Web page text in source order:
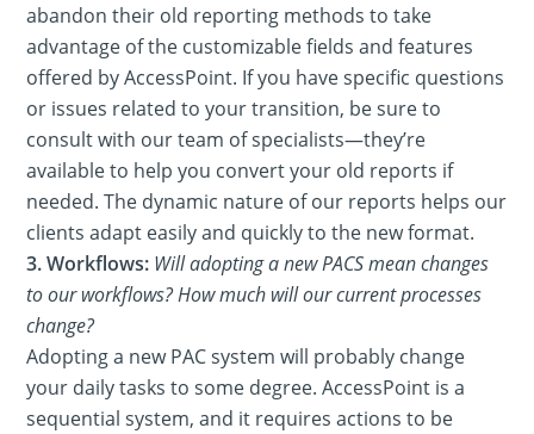
abandon their old reporting methods to take
advantage of the customizable fields and features
offered by AccessPoint. If you have specific questions
or issues related to your transition, be sure to
consult with our team of specialists—they’re
available to help you convert your old reports if
needed. The dynamic nature of our reports helps our
clients adapt easily and quickly to the new format.
3. Workflows: Will adopting a new PACS mean changes
to our workflows? How much will our current processes
change?
Adopting a new PAC system will probably change
your daily tasks to some degree. AccessPoint is a
sequential system, and it requires actions to be